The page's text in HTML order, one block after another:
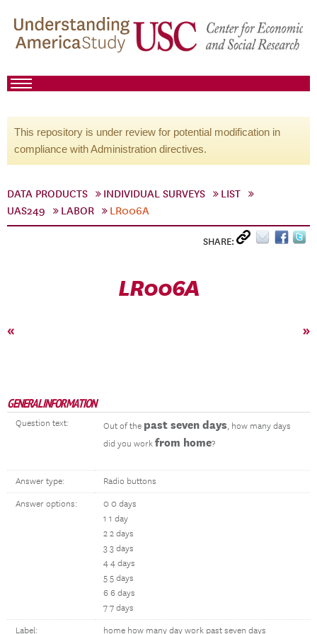
This repository is under review for potential modification in
compliance with Administration directives.
DATA PRODUCTS INDIVIDUAL SURVEYS
LIST
UAS249
LABOR LR006A
SHARE:
LR006A
« »
GENERAL INFORMATION
Question text: Out of the past seven days, how many days
did you work from home?
Answer type: Radio buttons
Answer options:
0 0 days
1 1 day
2 2 days
3 3 days
4 4 days
5 5 days
6 6 days
7 7 days
Label: home how many day work past seven days